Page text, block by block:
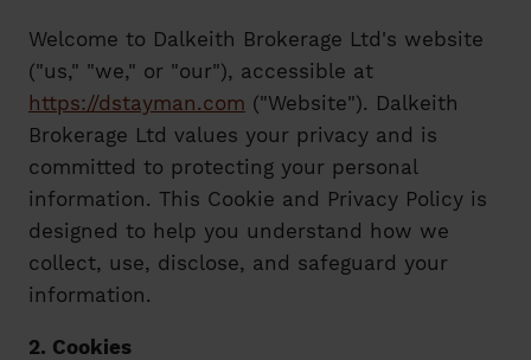
Welcome to Dalkeith Brokerage Ltd's website
("us," "we," or "our"), accessible at
https://dstayman.com ("Website"). Dalkeith
Brokerage Ltd values your privacy and is
committed to protecting your personal
information. This Cookie and Privacy Policy is
designed to help you understand how we
collect, use, disclose, and safeguard your
information.
2. Cookies